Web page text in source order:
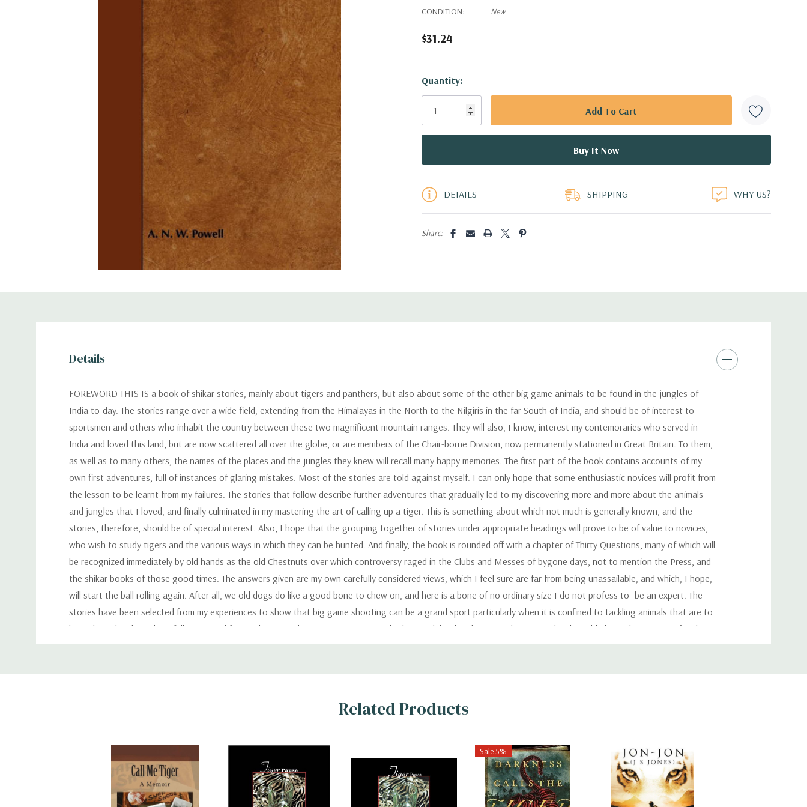
CONDITION:
New
$31.24
Hurry!
Only
Quantity:
DETAILS SHIPPING WHY US?
Share:
Details
FOREWORD THIS IS a book of shikar stories, mainly about tigers and panthers, but also about some of the other big game animals to be found in the jungles of
India to-day. The stories range over a wide field, extending from the Himalayas in the North to the Nilgiris in the far South of India, and should be of interest to
sportsmen and others who inhabit the country between these two magnificent mountain ranges. They will also, I know, interest my contemoraries who served in
India and loved this land, but are now scattered all over the globe, or are members of the Chair-borne Division, now permanently stationed in Great Britain. To them,
as well as to many others, the names of the places and the jungles they knew will recall many happy memories. The first part of the book contains accounts of my
own first adventures, full of instances of glaring mistakes. Most of the stories are told against myself. I can only hope that some enthusiastic novices will profit from
the lesson to be learnt from my failures. The stories that follow describe further adventures that gradually led to my discovering more and more about the animals
and jungles that I loved, and finally culminated in my mastering the art of calling up a tiger. This is something about which not much is generally known, and the
stories, therefore, should be of special interest. Also, I hope that the grouping together of stories under appropriate headings will prove to be of value to novices,
who wish to study tigers and the various ways in which they can be hunted. And finally, the book is rounded off with a chapter of Thirty Questions, many of which will
be recognized immediately by old hands as the old Chestnuts over which controversy raged in the Clubs and Messes of bygone days, not to mention the Press, and
the shikar books of those good times. The answers given are my own carefully considered views, which I feel sure are far from being unassailable, and which, I hope,
will start the ball rolling again. After all, we old dogs do like a good bone to chew on, and here is a bone of no ordinary size I do not profess to -be an expert. The
stories have been selected from my experiences to show that big game shooting can be a grand sport particularly when it is confined to tackling animals that are to
be reckoned with, and are fully equipped for retaliation and revenge. Sportsmen who have indulged in this sport do not need to be told about this. It is not for them
that I am writing now, but for the many young fellows in India and all over the world, who are longing to see a tiger, and are hoping some day to shoot one. I would
novice will eventually, in his own heart of hearts, decide on his own limitations, and will fix his own limit to the risks he is prepared to take. It is an established fact
A. N. W. Powell
Custom
Related Products
Sale 5%